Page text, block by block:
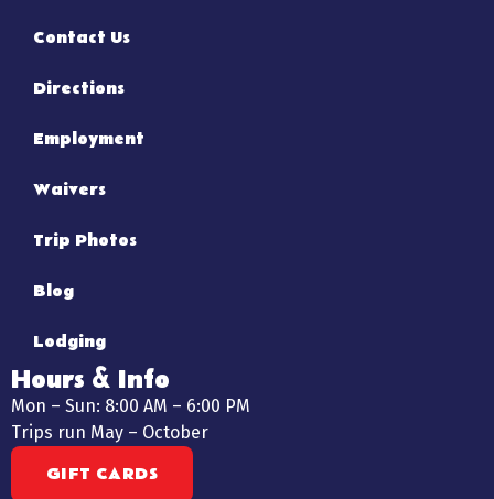
Contact Us
Directions
Employment
Waivers
Trip Photos
Blog
Lodging
Hours & Info
Mon – Sun: 8:00 AM – 6:00 PM
Trips run May – October
GIFT CARDS